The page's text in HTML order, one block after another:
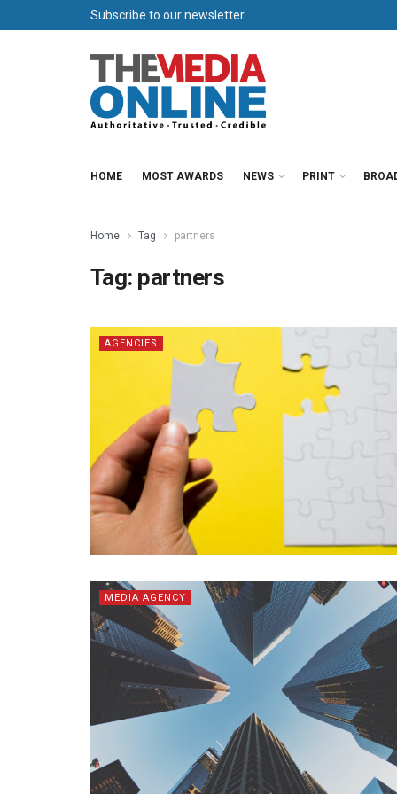
Subscribe to our newsletter
HOME MOST AWARDS NEWS PRINT
Home Tag partners
Tag: partners
AGENCIES
MEDIA AGENCY